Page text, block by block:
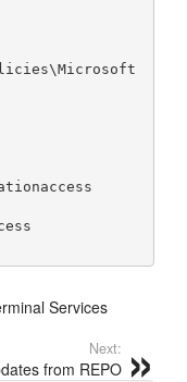
Services
Next:
from REPO